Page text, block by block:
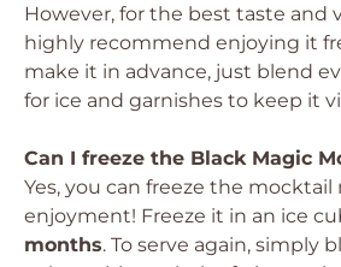
However, for the best taste and
highly recommend enjoying it
make it in advance, just blend
for ice and garnishes to keep it
Can I freeze the Black Magic
Yes, you can freeze the
enjoyment! Freeze it in an ice
months. To serve again, simply